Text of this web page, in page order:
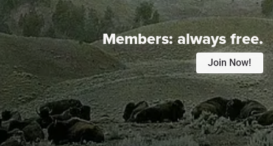
Members:always free.
Join Now!